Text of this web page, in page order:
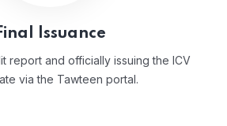
Issuance
report and officially issuing the ICV
via the Tawteen portal.